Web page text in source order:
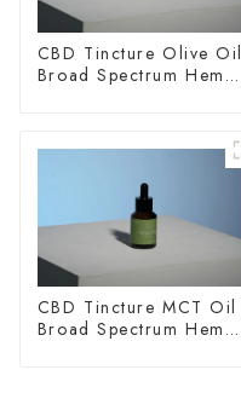
CBD Tincture Olive Oil
Broad Spectrum Hemp
CBD Tincture MCT Oil
Broad Spectrum Hemp